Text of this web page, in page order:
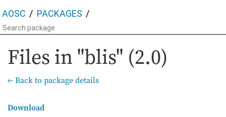
AOSC PACKAGES
Files in "blis" (2.0)
← Back to package details
Download